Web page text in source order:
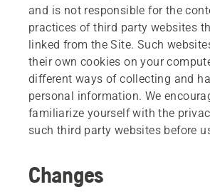
and is not responsible for the
practices of third party websites
linked from the Site. Such
their own cookies on your
different ways of collecting and
personal information. We
familiarize yourself with the
such third party websites before
Changes